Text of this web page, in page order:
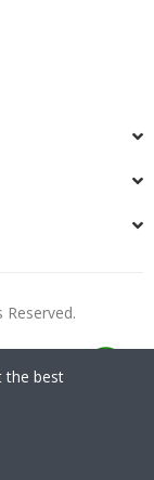
the best